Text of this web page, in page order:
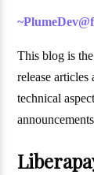
This blog is
release
technical